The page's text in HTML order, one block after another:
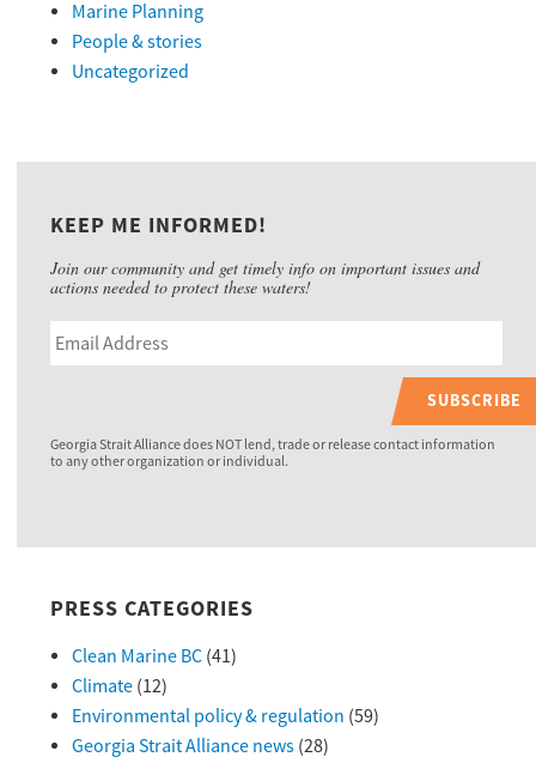
Marine Planning
People & stories
Uncategorized
KEEP ME INFORMED!
Join our community and get timely info on important issues and
actions needed to protect these waters!
SUBSCRIBE
Georgia Strait Alliance does NOT lend, trade or release contact information
to any other organization or individual.
PRESS CATEGORIES
Clean Marine BC(41)
Climate(12)
Environmental policy & regulation (59)
Georgia Strait Alliance news(28)